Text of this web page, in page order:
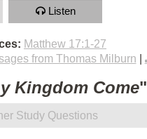
Listen
Matthew 17:1-27
from Thomas Milburn
Kingdom Come"
Study Questions